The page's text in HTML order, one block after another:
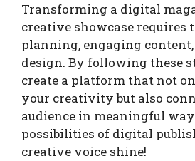
Transforming a digital
creative showcase requires
planning, engaging
design. By following these
create a platform that not
your creativity but also
audience in meaningful
possibilities of digital
creative voice shine!